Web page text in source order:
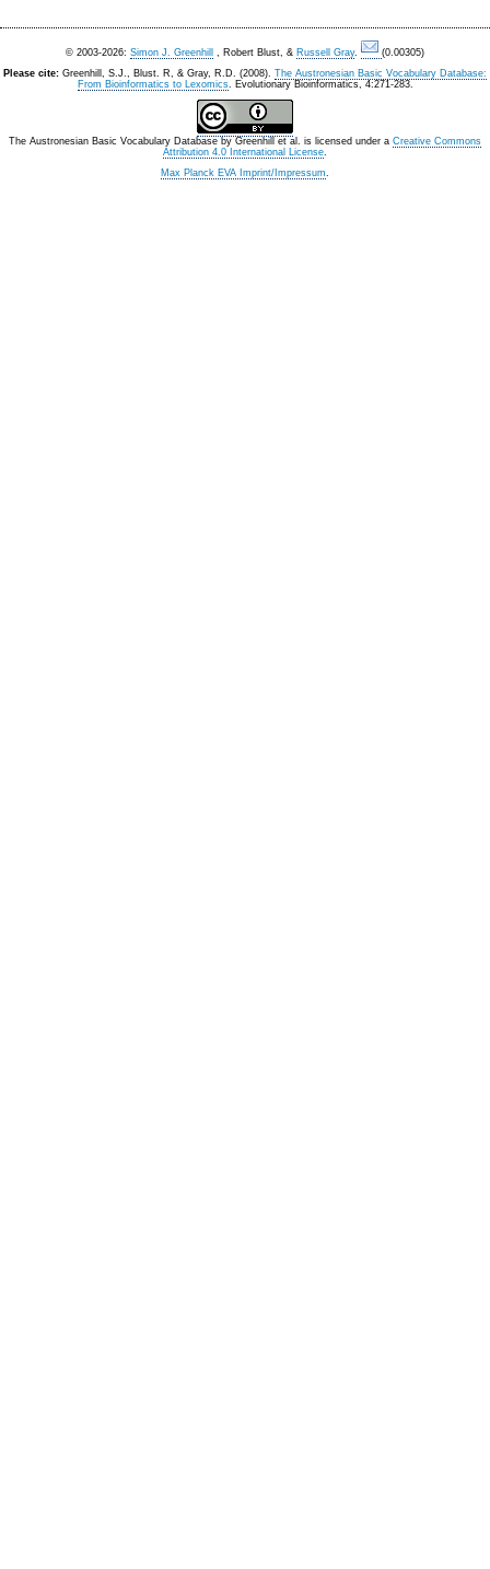
© 2003-2026: Simon J. Greenhill , Robert Blust, & Russell Gray.
(0.00305)
Please cite: Greenhill, S.J., Blust. R, & Gray, R.D. (2008). The Austronesian Basic Vocabulary Database:
From Bioinformatics to Lexomics. Evolutionary Bioinformatics, 4:271-283.
The Austronesian Basic Vocabulary Database by Greenhill et al. is licensed under a Creative Commons
Attribution 4.0 International License.
Max Planck EVA Imprint/Impressum.